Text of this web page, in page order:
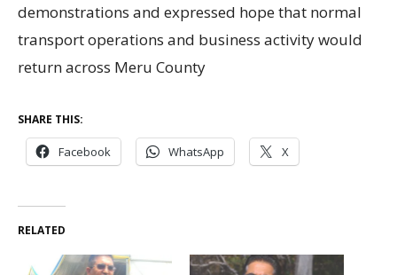
demonstrations and expressed hope that normal
transport operations and business activity would
return across Meru County
SHARE THIS:
Facebook WhatsApp X
RELATED